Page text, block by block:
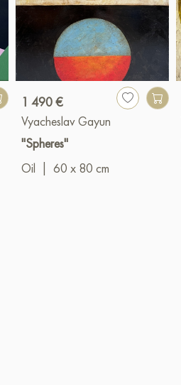
1 490 €
Vyacheslav Gayun
"Spheres"
Oil
60 x 80 cm